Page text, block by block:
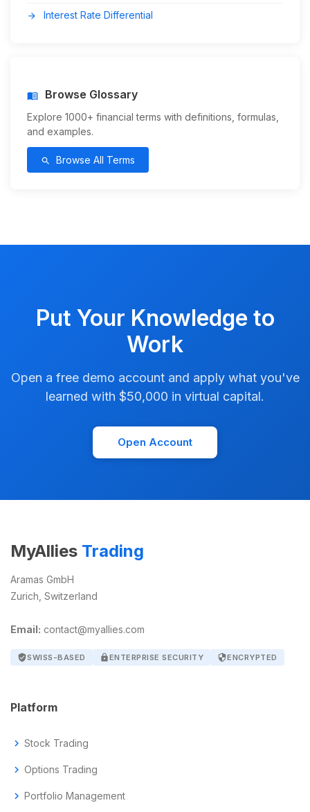
arrow_forward Interest Rate Differential
menu_book Browse Glossary
Explore 1000+ financial terms with definitions, formulas,
and examples.
search Browse All Terms
Put Your Knowledge to
Work
Open a free demo account and apply what you've
learned with $50,000 in virtual capital.
Open Account
MyAllies Trading
Aramas GmbH
Zurich, Switzerland
Email: contact@myallies.com
verified_userSWISS-BASED lockENTERPRISE SECURITY securityENCRYPTED
Platform
chevron_right Stock Trading
chevron_right Options Trading
chevron_right Portfolio Management